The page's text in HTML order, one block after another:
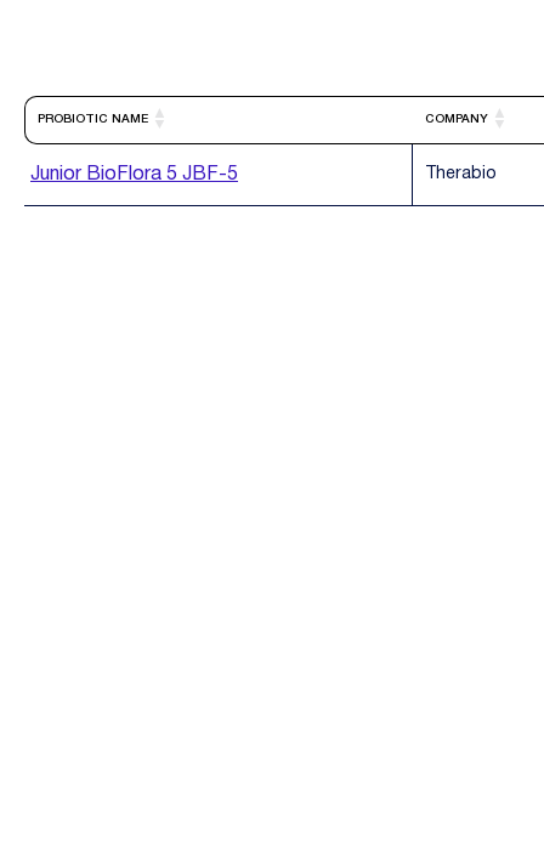
PROBIOTIC NAME COMPANY
Junior BioFlora 5 JBF-5 Therabio